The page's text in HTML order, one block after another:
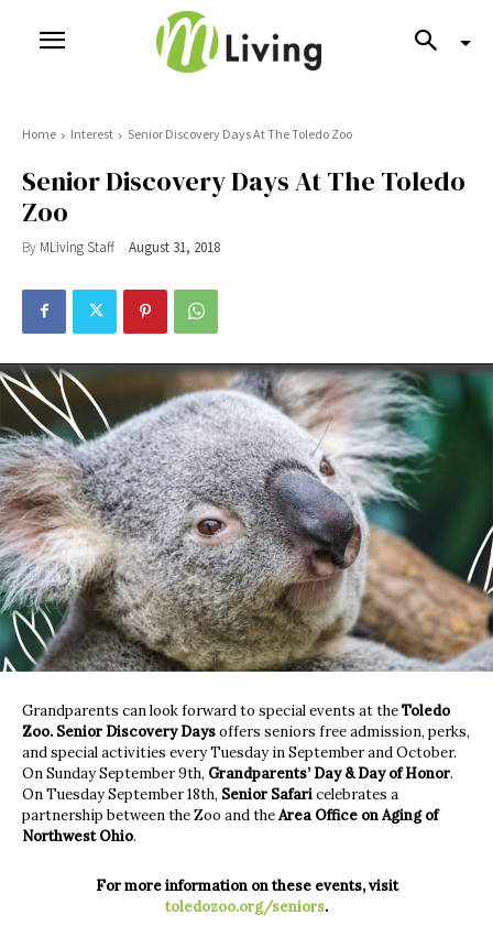
Home Interest Senior Discovery Days At The Toledo Zoo
Senior Discovery Days At The Toledo
Zoo
By MLiving Staff August 31, 2018
Grandparents can look forward to special events at theToledo
Zoo. Senior Discovery Daysoffers seniors free admission, perks,
and special activities every Tuesday in September and October.
On Sunday September 9th, Grandparents’ Day & Day of Honor.
On Tuesday September 18th, Senior Safaricelebrates a
partnership between the Zoo and theArea Office on Aging of
Northwest Ohio.
For more information on these events, visit
toledozoo.org/seniors.